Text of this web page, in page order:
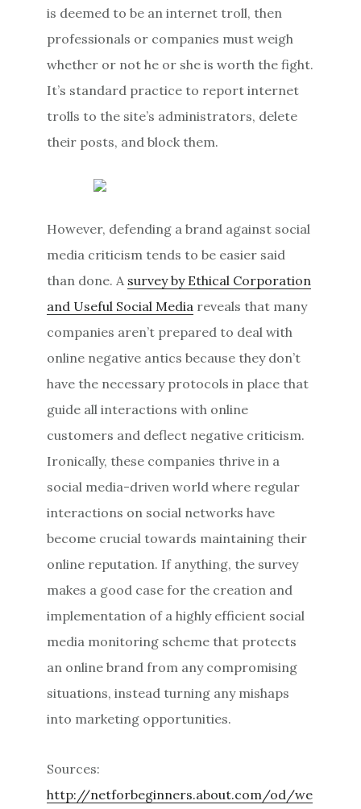
is deemed to be an internet troll, then
professionals or companies must weigh
whether or not he or she is worth the fight.
It’s standard practice to report internet
trolls to the site’s administrators, delete
their posts, and block them.
However, defending a brand against social
media criticism tends to be easier said
than done. A survey by Ethical Corporation
and Useful Social Media reveals that many
companies aren’t prepared to deal with
online negative antics because they don’t
have the necessary protocols in place that
guide all interactions with online
customers and deflect negative criticism.
Ironically, these companies thrive in a
social media-driven world where regular
interactions on social networks have
become crucial towards maintaining their
online reputation. If anything, the survey
makes a good case for the creation and
implementation of a highly efficient social
media monitoring scheme that protects
an online brand from any compromising
situations, instead turning any mishaps
into marketing opportunities.
Sources:
http://netforbeginners.about.com/od/we